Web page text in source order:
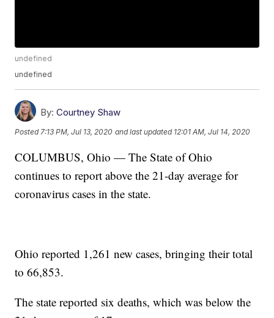
undefined
undefined
By: Courtney Shaw
Posted 7:13 PM, Jul 13, 2020 and last updated 12:01 AM, Jul 14, 2020
COLUMBUS, Ohio — The State of Ohio
continues to report above the 21-day average for
coronavirus cases in the state.
Ohio reported 1,261 new cases, bringing their total
to 66,853.
The state reported six deaths, which was below the